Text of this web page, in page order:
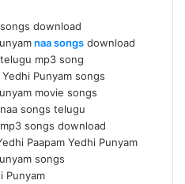
download
naa songs download
mp3 song
Punyam songs
movie songs
songs telugu
songs download
Paapam Yedhi Punyam
songs
Punyam